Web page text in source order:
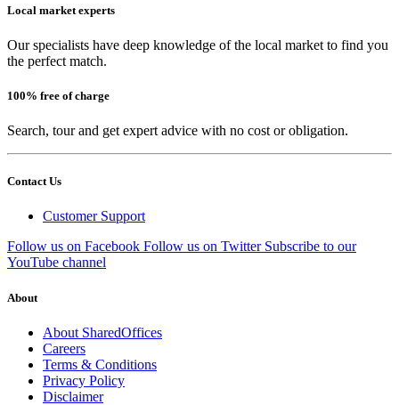
Local market experts
Our specialists have deep knowledge of the local market to find you
the perfect match.
100% free of charge
Search, tour and get expert advice with no cost or obligation.
Contact Us
Customer Support
Follow us on Facebook Follow us on Twitter Subscribe to our
YouTube channel
About
About SharedOffices
Careers
Terms & Conditions
Privacy Policy
Disclaimer